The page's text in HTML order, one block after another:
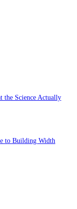
the Science Actually
to Building Width